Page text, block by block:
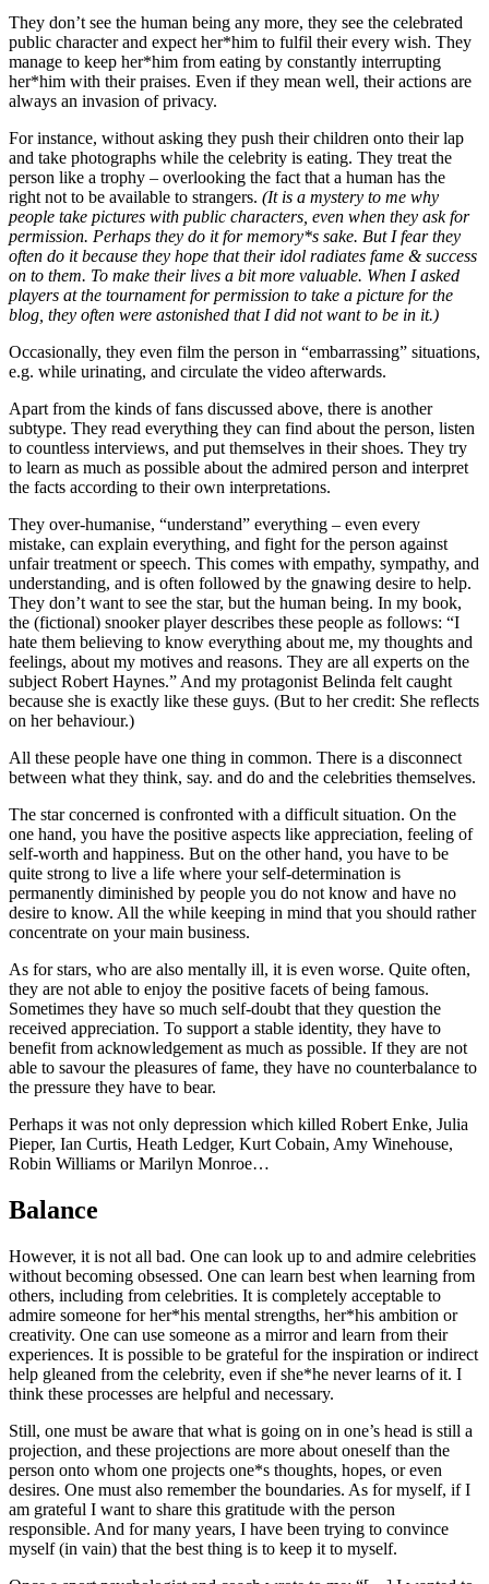
They don’t see the human being any more, they see the celebrated
public character and expect her*him to fulfil their every wish. They
manage to keep her*him from eating by constantly interrupting
her*him with their praises. Even if they mean well, their actions are
always an invasion of privacy.
For instance, without asking they push their children onto their lap
and take photographs while the celebrity is eating. They treat the
person like a trophy – overlooking the fact that a human has the
right not to be available to strangers. (It is a mystery to me why
people take pictures with public characters, even when they ask for
permission. Perhaps they do it for memory*s sake. But I fear they
often do it because they hope that their idol radiates fame & success
on to them. To make their lives a bit more valuable. When I asked
players at the tournament for permission to take a picture for the
blog, they often were astonished that I did not want to be in it.)
Occasionally, they even film the person in “embarrassing” situations,
e.g. while urinating, and circulate the video afterwards.
Apart from the kinds of fans discussed above, there is another
subtype. They read everything they can find about the person, listen
to countless interviews, and put themselves in their shoes. They try
to learn as much as possible about the admired person and interpret
the facts according to their own interpretations.
They over-humanise, “understand” everything – even every
mistake, can explain everything, and fight for the person against
unfair treatment or speech. This comes with empathy, sympathy, and
understanding, and is often followed by the gnawing desire to help.
They don’t want to see the star, but the human being. In my book,
the (fictional) snooker player describes these people as follows: “I
hate them believing to know everything about me, my thoughts and
feelings, about my motives and reasons. They are all experts on the
subject Robert Haynes.” And my protagonist Belinda felt caught
because she is exactly like these guys. (But to her credit: She reflects
on her behaviour.)
All these people have one thing in common. There is a disconnect
between what they think, say. and do and the celebrities themselves.
The star concerned is confronted with a difficult situation. On the
one hand, you have the positive aspects like appreciation, feeling of
self-worth and happiness. But on the other hand, you have to be
quite strong to live a life where your self-determination is
permanently diminished by people you do not know and have no
desire to know. All the while keeping in mind that you should rather
concentrate on your main business.
As for stars, who are also mentally ill, it is even worse. Quite often,
they are not able to enjoy the positive facets of being famous.
Sometimes they have so much self-doubt that they question the
received appreciation. To support a stable identity, they have to
benefit from acknowledgement as much as possible. If they are not
able to savour the pleasures of fame, they have no counterbalance to
the pressure they have to bear.
Perhaps it was not only depression which killed Robert Enke, Julia
Pieper, Ian Curtis, Heath Ledger, Kurt Cobain, Amy Winehouse,
Robin Williams or Marilyn Monroe…
Balance
However, it is not all bad. One can look up to and admire celebrities
without becoming obsessed. One can learn best when learning from
others, including from celebrities. It is completely acceptable to
admire someone for her*his mental strengths, her*his ambition or
creativity. One can use someone as a mirror and learn from their
experiences. It is possible to be grateful for the inspiration or indirect
help gleaned from the celebrity, even if she*he never learns of it. I
think these processes are helpful and necessary.
Still, one must be aware that what is going on in one’s head is still a
projection, and these projections are more about oneself than the
person onto whom one projects one*s thoughts, hopes, or even
desires. One must also remember the boundaries. As for myself, if I
am grateful I want to share this gratitude with the person
responsible. And for many years, I have been trying to convince
myself (in vain) that the best thing is to keep it to myself.